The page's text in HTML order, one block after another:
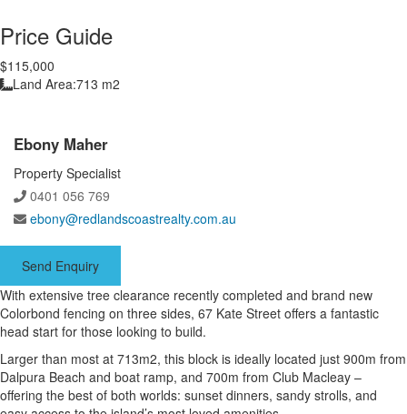
Price Guide
$115,000
Land Area:713 m2
Ebony Maher
Property Specialist
0401 056 769
ebony@redlandscoastrealty.com.au
Send Enquiry
With extensive tree clearance recently completed and brand new
Colorbond fencing on three sides, 67 Kate Street offers a fantastic
head start for those looking to build.
Larger than most at 713m2, this block is ideally located just 900m from
Dalpura Beach and boat ramp, and 700m from Club Macleay –
offering the best of both worlds: sunset dinners, sandy strolls, and